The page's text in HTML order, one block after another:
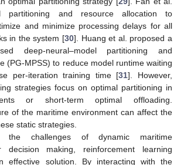
partitioning and resource allocation to
and minimize processing delays for all
in the system [30]. Huang et al. proposed a
deep-neural–model partitioning and
(PG-MPSS) to reduce model runtime waiting
per-iteration training time [31]. However,
strategies focus on optimal partitioning in
or short-term optimal offloading.
of the maritime environment can affect the
static strategies.
the challenges of dynamic maritime
decision making, reinforcement learning
effective solution. By interacting with the